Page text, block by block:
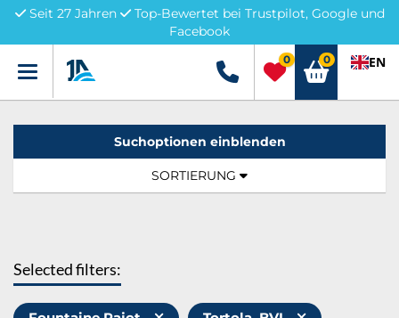
Seit 27 Jahren
Top-Bewertet bei Trustpilot, Google und
Facebook
Menü +49 5741 3222690
0 0 EN
Suchoptionen einblenden
TOGGLE NAVIGATION
SORTIERUNG
Selected filters: